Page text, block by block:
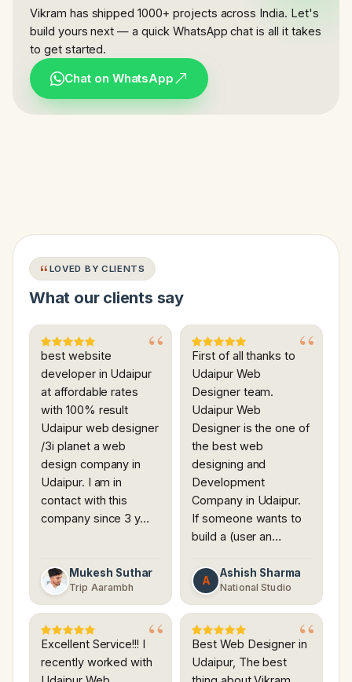
Vikram has shipped 1000+ projects across India. Let's
build yours next — a quick WhatsApp chat is all it takes
to get started.
Chat on WhatsApp
LOVED BY CLIENTS
What our clients say
best website
developer in Udaipur
at affordable rates
with 100% result
Udaipur web designer
/3i planet a web
design company in
Udaipur. I am in
contact with this
company since 3 y…
Mukesh Suthar
Trip Aarambh
First of all thanks to
Udaipur Web
Designer team.
Udaipur Web
Designer is the one of
the best web
designing and
Development
Company in Udaipur.
If someone wants to
build a (user an…
A
Ashish Sharma
National Studio
Excellent Service!!! I
recently worked with
Best Web Designer in
Udaipur, The best